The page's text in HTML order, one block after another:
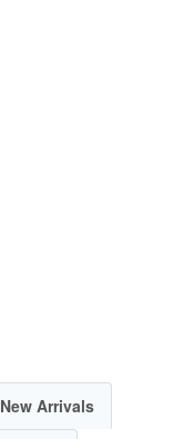
New Arrivals